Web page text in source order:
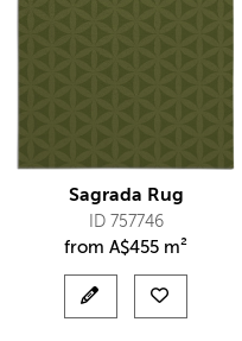
Sagrada Rug
ID 757746
fromA$455 m²